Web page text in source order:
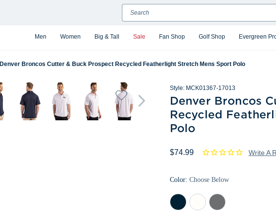
Men Women Big & Tall Sale Fan Shop Golf Shop Evergreen
Search
Denver Broncos Cutter & Buck Prospect Recycled Featherlight Stretch Mens Sport Polo
Style: MCK01367-17013
Denver Broncos
Recycled
Polo
$74.99 Write A
Color: Choose Below
Navy
Blue
White Elemental
Grey